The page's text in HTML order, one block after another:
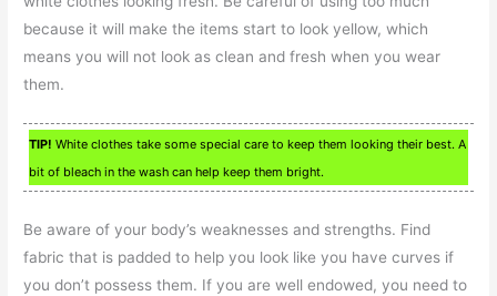
because it will make the items start to look yellow, which
means you will not look as clean and fresh when you wear
them.
TIP! White clothes take some special care to keep them looking their best. A
bit of bleach in the wash can help keep them bright.
Be aware of your body’s weaknesses and strengths. Find
fabric that is padded to help you look like you have curves if
you don’t possess them. If you are well endowed, you need to